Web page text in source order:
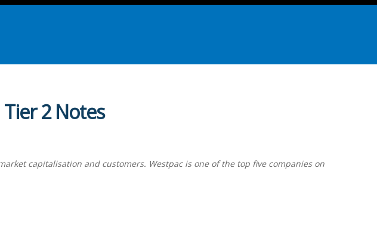
2 Notes
capitalisation and customers. Westpac is one of the top five companies on